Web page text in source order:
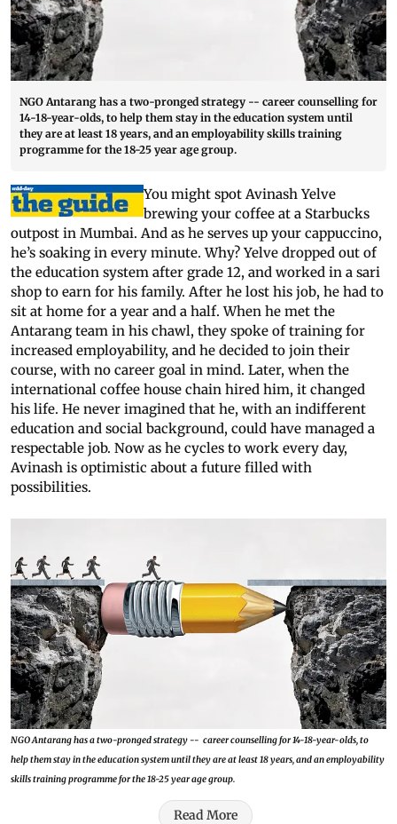
NGO Antarang has a two-pronged strategy -- career counselling for
14-18-year-olds, to help them stay in the education system until
they are at least 18 years, and an employability skills training
programme for the 18-25 year age group.
You might spot Avinash Yelve
brewing your coffee at a Starbucks
outpost in Mumbai. And as he serves up your cappuccino,
he’s soaking in every minute. Why? Yelve dropped out of
the education system after grade 12, and worked in a sari
shop to earn for his family. After he lost his job, he had to
sit at home for a year and a half. When he met the
Antarang team in his chawl, they spoke of training for
increased employability, and he decided to join their
course, with no career goal in mind. Later, when the
international coffee house chain hired him, it changed
his life. He never imagined that he, with an indifferent
education and social background, could have managed a
respectable job. Now as he cycles to work every day,
Avinash is optimistic about a future filled with
possibilities.
NGO Antarang has a two-pronged strategy -- career counselling for 14-18-year-olds, to
help them stay in the education system until they are at least 18 years, and an employability
skills training programme for the 18-25 year age group.
Read More